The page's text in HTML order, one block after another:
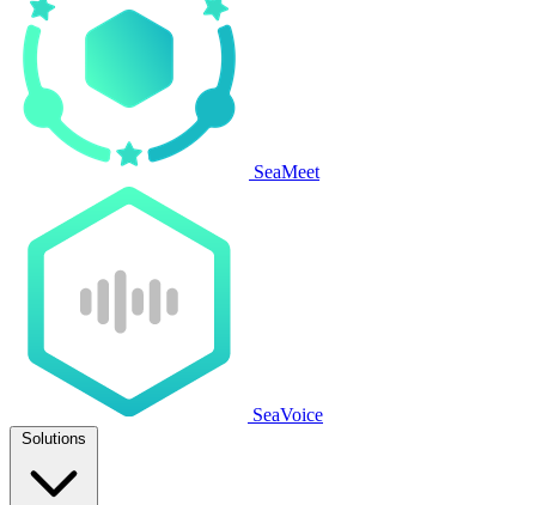
SeaMeet
SeaVoice
Solutions